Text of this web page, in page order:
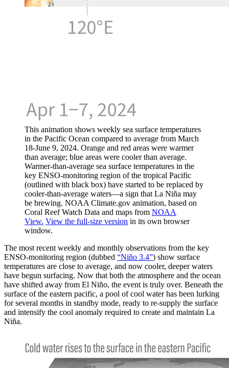
This animation shows weekly sea surface temperatures
in the Pacific Ocean compared to average from March
18-June 9, 2024. Orange and red areas were warmer
than average; blue areas were cooler than average.
Warmer-than-average sea surface temperatures in the
key ENSO-monitoring region of the tropical Pacific
(outlined with black box) have started to be replaced by
cooler-than-average waters—a sign that La Niña may
be brewing. NOAA Climate.gov animation, based on
Coral Reef Watch Data and maps from NOAA
View. View the full-size version in its own browser
window.
The most recent weekly and monthly observations from the key
ENSO-monitoring region (dubbed “Niño 3.4”) show surface
temperatures are close to average, and now cooler, deeper waters
have begun surfacing. Now that both the atmosphere and the ocean
have shifted away from El Niño, the event is truly over. Beneath the
surface of the eastern pacific, a pool of cool water has been lurking
for several months in standby mode, ready to re-supply the surface
and intensify the cool anomaly required to create and maintain La
Niña.